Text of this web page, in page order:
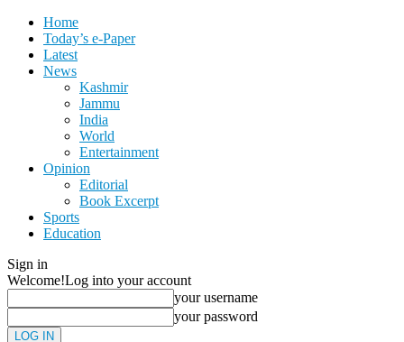
Home
Today’s e-Paper
Latest
News
Kashmir
Jammu
India
World
Entertainment
Opinion
Editorial
Book Excerpt
Sports
Education
Sign in
Welcome!Log into your account
your username
your password